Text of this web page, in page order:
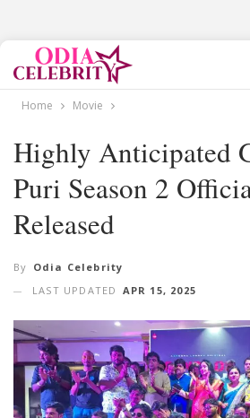
Home Movie
Highly Anticipated
Puri Season 2
Released
By Odia Celebrity
LAST UPDATED APR 15, 2025